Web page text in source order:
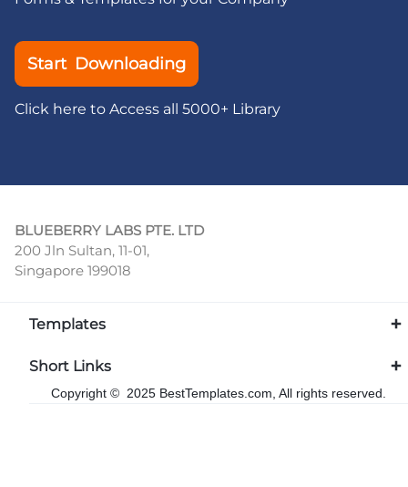
Start Downloading
Click here to Access all 5000+ Library
BLUEBERRY LABS PTE. LTD
200 Jln Sultan, 11-01,
Singapore 199018
Templates
Short Links
Copyright © 2025 BestTemplates.com, All rights reserved.